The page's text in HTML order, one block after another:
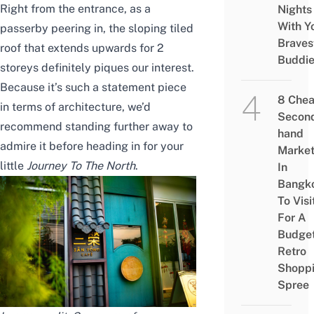
Right from the entrance, as a
passerby peering in, the sloping tiled
roof that extends upwards for 2
storeys definitely piques our interest.
Because it’s such a statement piece
in terms of architecture, we’d
recommend standing further away to
admire it before heading in for your
little Journey To The North.
Nights
With
8
hand
In
To
For A
Retro
Spree